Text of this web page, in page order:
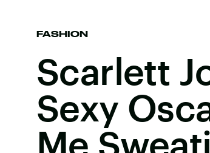
FASHION
Scarlett
Sexy
Me